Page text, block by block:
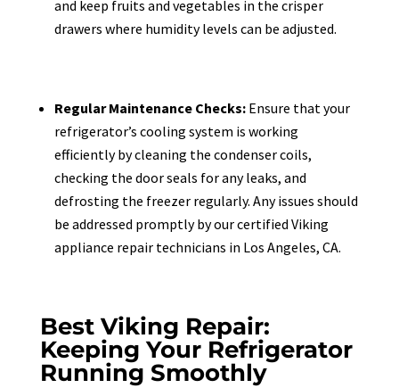
and keep fruits and vegetables in the crisper
drawers where humidity levels can be adjusted.
Regular Maintenance Checks:Ensure that your
refrigerator’s cooling system is working
efficiently by cleaning the condenser coils,
checking the door seals for any leaks, and
defrosting the freezer regularly. Any issues should
be addressed promptly by our certified Viking
appliance repair technicians in Los Angeles, CA.
Best Viking Repair:
Keeping Your Refrigerator
Running Smoothly